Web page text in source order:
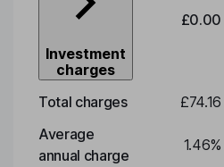
Investment
charges
£0.00
Total charges £74.16
Average
annual charge
1.46%